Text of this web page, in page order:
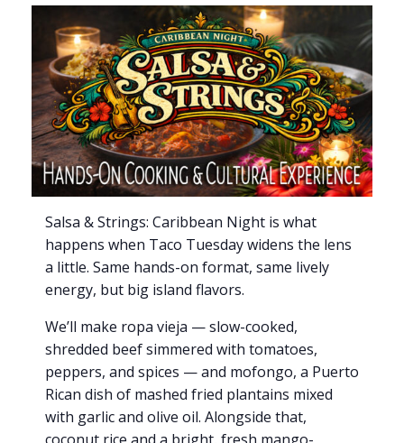
Salsa & Strings: Caribbean Night is what
happens when Taco Tuesday widens the lens
a little. Same hands-on format, same lively
energy, but big island flavors.
We’ll make ropa vieja — slow-cooked,
shredded beef simmered with tomatoes,
peppers, and spices — and mofongo, a Puerto
Rican dish of mashed fried plantains mixed
with garlic and olive oil. Alongside that,